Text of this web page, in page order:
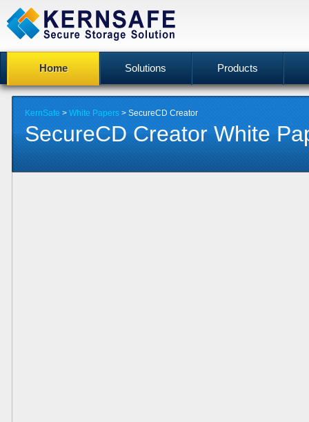
Home Solutions Products
KernSafe > White Papers > SecureCD Creator
SecureCD Creator White